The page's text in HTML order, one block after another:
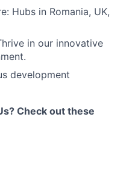
Hubs in Romania, UK,
in our innovative
development
Check out these